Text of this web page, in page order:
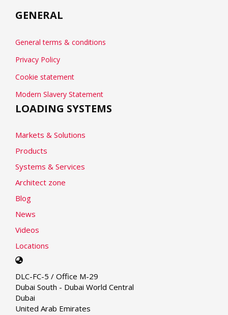
GENERAL
General terms & conditions
Privacy Policy
Cookie statement
Modern Slavery Statement
LOADING SYSTEMS
Markets & Solutions
Products
Systems & Services
Architect zone
Blog
News
Videos
Locations
Select
language
DLC-FC-5 / Office M-29
Dubai South - Dubai World Central
Dubai
United Arab Emirates